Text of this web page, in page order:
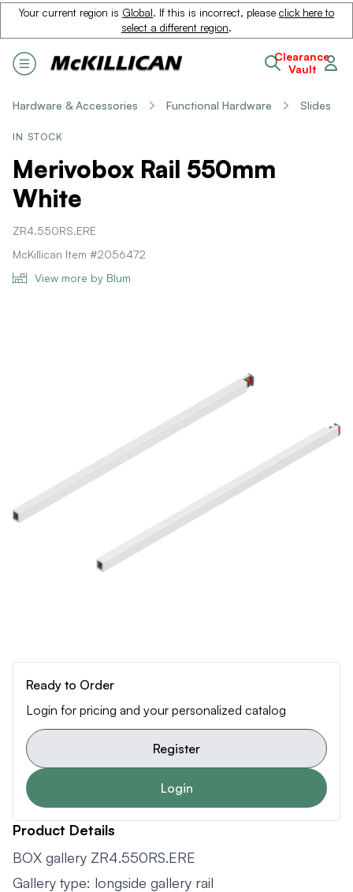
Your current region is Global. If this is incorrect, please click here to
select a different region.
Clearance
Vault
Hardware & Accessories Functional Hardware Slides
IN STOCK
Merivobox Rail 550mm
White
ZR4.550RS.ERE
McKillican Item #2056472
View more by Blum
Ready to Order
Login for pricing and your personalized catalog
Register
Login
Product Details
BOX gallery ZR4.550RS.ERE
Gallery type: longside gallery rail